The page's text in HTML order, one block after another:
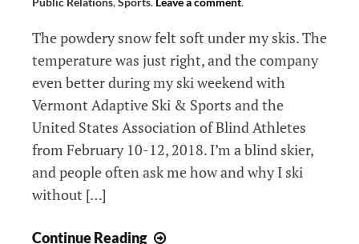
The powdery snow felt soft under my skis. The
temperature was just right, and the company
even better during my ski weekend with
Vermont Adaptive Ski & Sports and the
United States Association of Blind Athletes
from February 10-12, 2018. I’m a blind skier,
and people often ask me how and why I ski
without […]
Continue Reading